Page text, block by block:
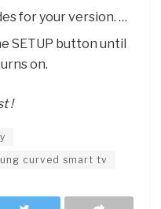
for your version. …
SETUP button until
on.
!
curved smart tv